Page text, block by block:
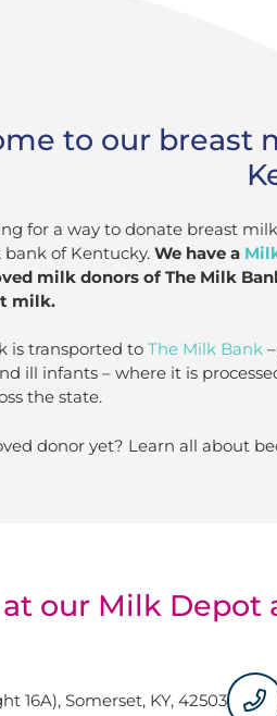
to our breast
for a way to donate breast
of Kentucky. We have a
milk donors of The Milk
milk.
is transported to The Milk Bank
ill infants – where it is
the state.
donor yet? Learn all about
our Milk Depot
16A), Somerset, KY, 42503